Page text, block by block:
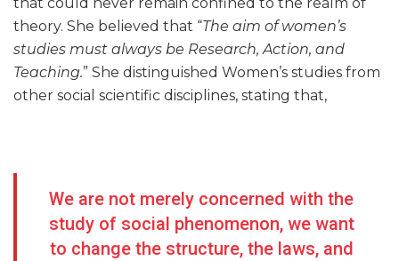
theory. She believed that “The aim of women’s
studies must always be Research, Action, and
Teaching.” She distinguished Women’s studies from
other social scientific disciplines, stating that,
We are not merely concerned with the
study of social phenomenon, we want
to change the structure, the laws, and